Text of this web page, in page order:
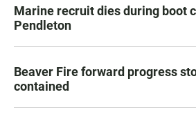
Marine recruit dies during boot
Pendleton
Beaver Fire forward progress
contained